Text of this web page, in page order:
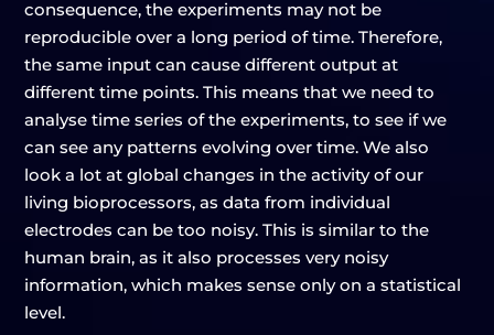
consequence, the experiments may not be
reproducible over a long period of time. Therefore,
the same input can cause different output at
different time points. This means that we need to
analyse time series of the experiments, to see if we
can see any patterns evolving over time. We also
look a lot at global changes in the activity of our
living bioprocessors, as data from individual
electrodes can be too noisy. This is similar to the
human brain, as it also processes very noisy
information, which makes sense only on a statistical
level.